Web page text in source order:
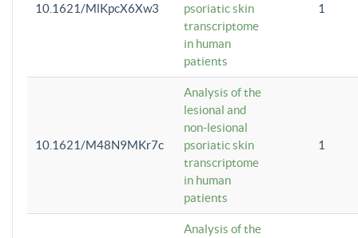
10.1621/MlKpcX6Xw3
psoriatic skin
transcriptome
in human
patients
1
10.1621/M48N9MKr7c
Analysis of the
lesional and
non-lesional
psoriatic skin
transcriptome
in human
patients
1
Analysis of the